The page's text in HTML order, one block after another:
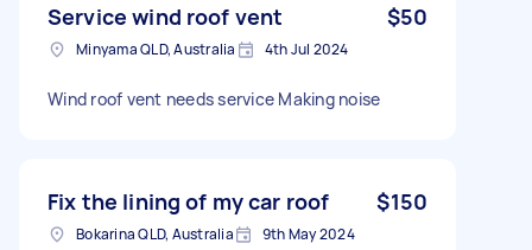
Service wind roof vent $50
Minyama QLD, Australia 4th Jul 2024
Wind roof vent needs service Making noise
Fix the lining of my car roof $150
Bokarina QLD, Australia 9th May 2024